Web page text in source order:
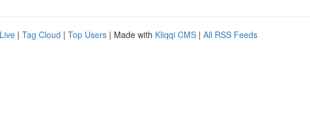
Live | Tag Cloud | Top Users | Made with Kliqqi CMS | All RSS Feeds